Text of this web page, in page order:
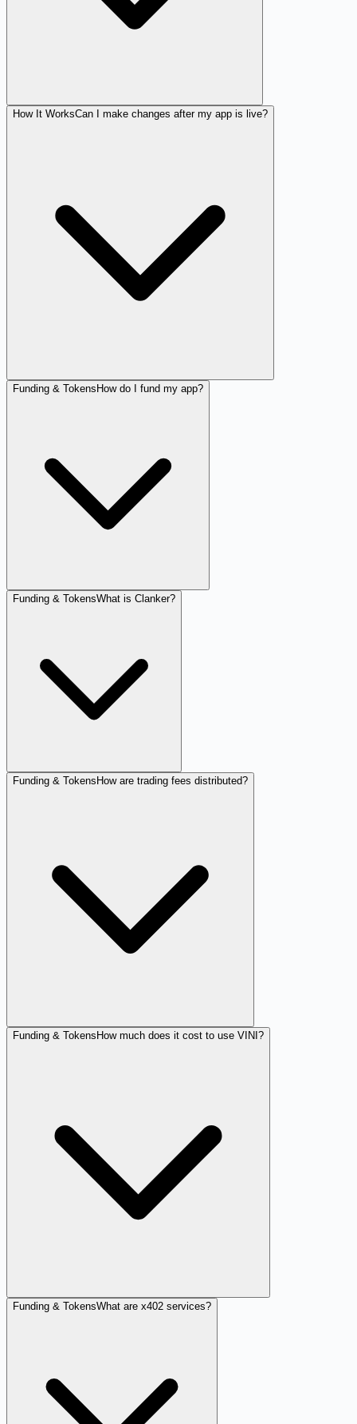
How It WorksCan I make changes after my app is live?
Funding & Tokens How do I fund my app?
Funding & TokensWhat is Clanker?
Funding & Tokens How are trading fees distributed?
Funding & Tokens How much does it cost to use VINI?
Funding & TokensWhat are x402 services?